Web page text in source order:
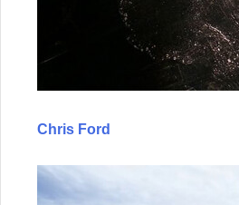
Chris Ford